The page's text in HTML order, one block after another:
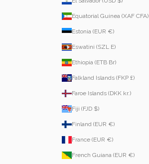
Equatorial Guinea (XAF CFA)
Estonia (EUR €)
Eswatini (SZL E)
Ethiopia (ETB Br)
Falkland Islands (FKP £)
Faroe Islands (DKK kr.)
Fiji (FJD $)
Finland (EUR €)
France (EUR €)
French Guiana (EUR €)